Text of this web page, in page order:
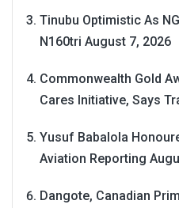
Tinubu Optimistic As
N160tri August 7, 2026
Commonwealth Gold
Cares Initiative, Says
Yusuf Babalola
Aviation Reporting
Dangote, Canadian